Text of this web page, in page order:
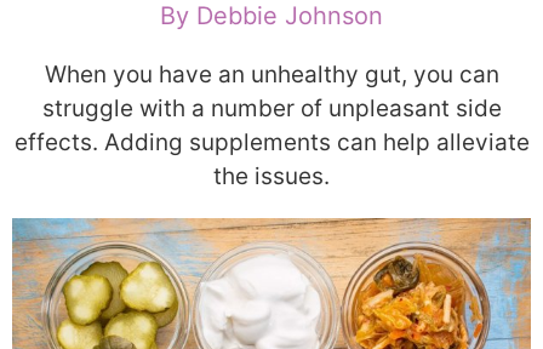
By Debbie Johnson
When you have an unhealthy gut, you can
struggle with a number of unpleasant side
effects. Adding supplements can help alleviate
the issues.